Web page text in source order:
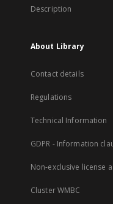
Description
About Library
Contact details
Regulations
Technical Information
GDPR - Information
Non-exclusive license
Cluster WMBC